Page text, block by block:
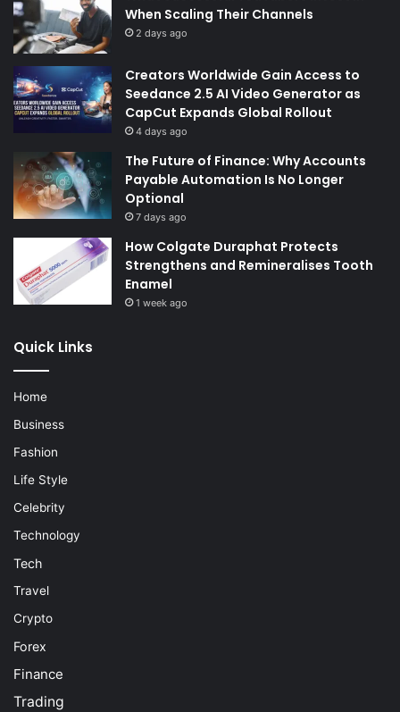
When Scaling Their Channels
2 days ago
Creators Worldwide Gain Access to
Seedance 2.5 AI Video Generator as
CapCut Expands Global Rollout
4 days ago
The Future of Finance: Why Accounts
Payable Automation Is No Longer
Optional
7 days ago
How Colgate Duraphat Protects
Strengthens and Remineralises Tooth
Enamel
1 week ago
Quick Links
Home
Business
Fashion
Life Style
Celebrity
Technology
Tech
Travel
Crypto
Forex
Finance
Trading